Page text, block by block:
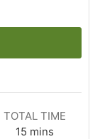
TOTAL TIME
15 minutes
mins